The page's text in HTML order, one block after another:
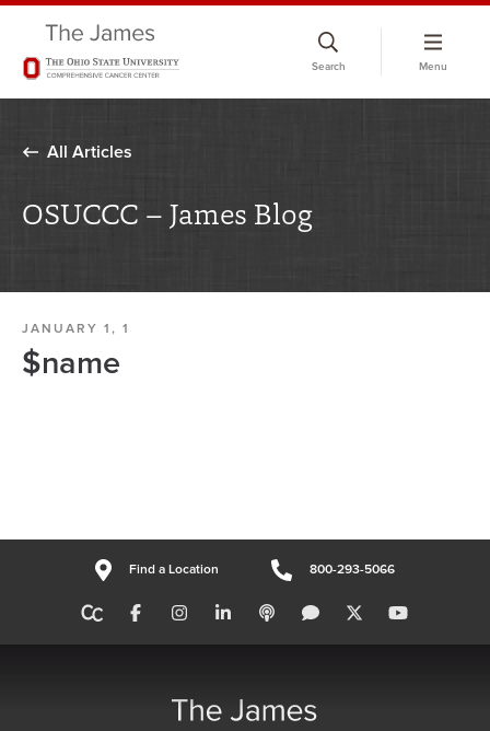
Search Menu
All Articles
OSUCCC – James Blog
JANUARY 1, 1
$name
Find a Location 800-293-5066